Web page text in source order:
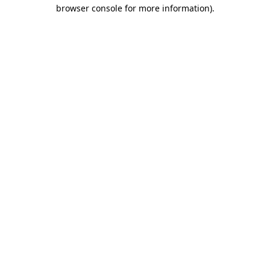
browser console for more information).